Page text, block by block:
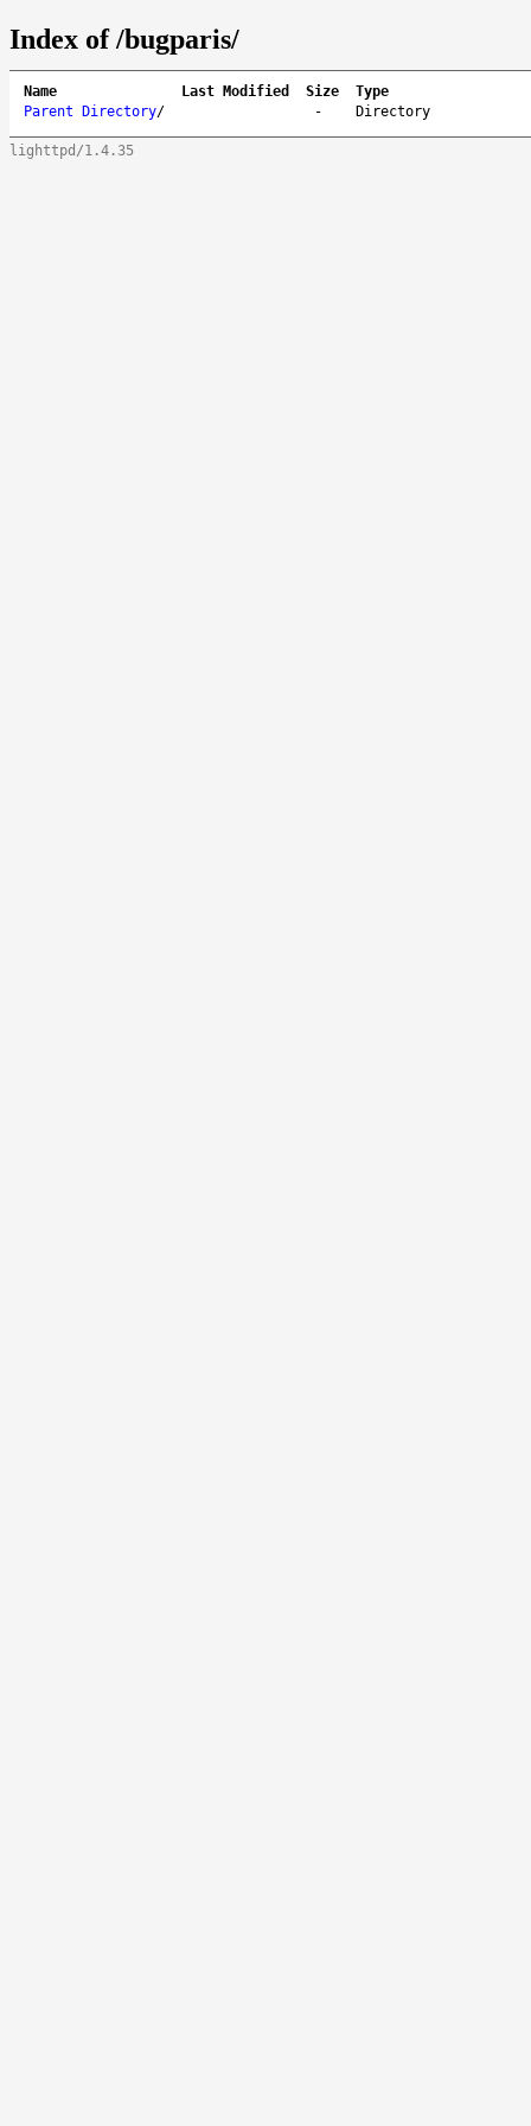
Index of /bugparis/
Name Last Modified Size
Type
Parent Directory/ - Directory
lighttpd/1.4.35